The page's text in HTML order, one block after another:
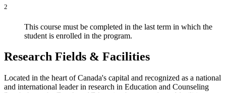
2
This course must be completed in the last term in which the
student is enrolled in the program.
Research Fields & Facilities
Located in the heart of Canada's capital and recognized as a national
and international leader in research in Education and Counseling